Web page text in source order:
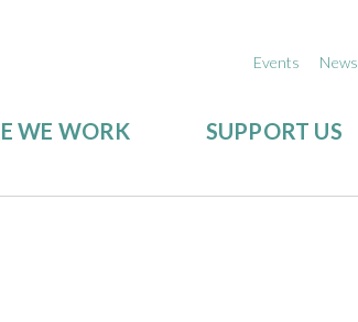
Events News
WE WORK SUPPORT US